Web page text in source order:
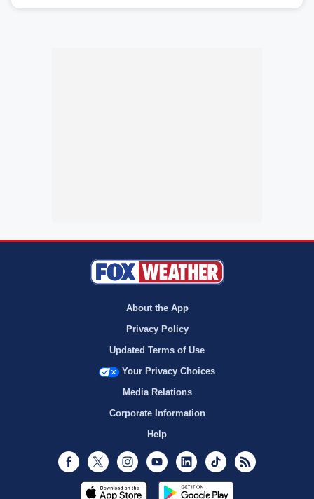
About the App
Privacy Policy
Updated Terms of Use
Your Privacy Choices
Media Relations
Corporate Information
Help
Facebook
Twitter InstagramYoutubeLinkedInTikTok